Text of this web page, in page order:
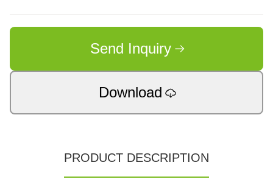
Send Inquiry
Download
PRODUCT DESCRIPTION